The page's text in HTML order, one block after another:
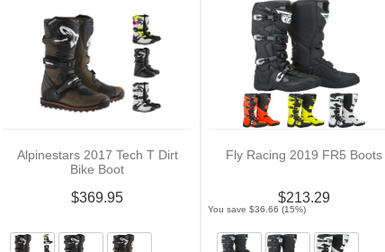
Alpinestars 2017 Tech T Dirt
Bike Boot
$369.95
Fly Racing 2019 FR5 Boots
$213.29
You save $36.66 (15%)